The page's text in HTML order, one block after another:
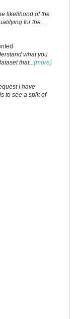
likelihood of the
for the...
what you
that...(more)
I have
to see a split of